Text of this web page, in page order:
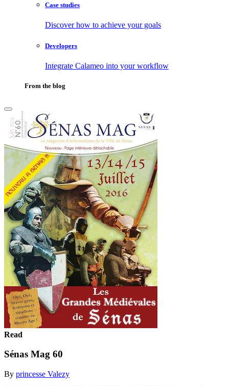
Case studies
Discover how to achieve your goals
Developers
Integrate Calameo into your workflow
From the blog
Read
Sénas Mag 60
By princesse Valezy